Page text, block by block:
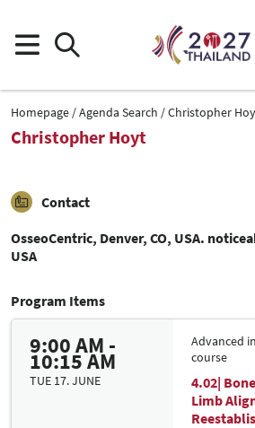
Homepage Agenda Search Christopher
Christopher Hoyt
Contact
OsseoCentric, Denver, CO, USA.
USA
Program Items
9:00 AM -
10:15 AM
TUE 17. JUNE
Advanced
course
4.02|
Limb